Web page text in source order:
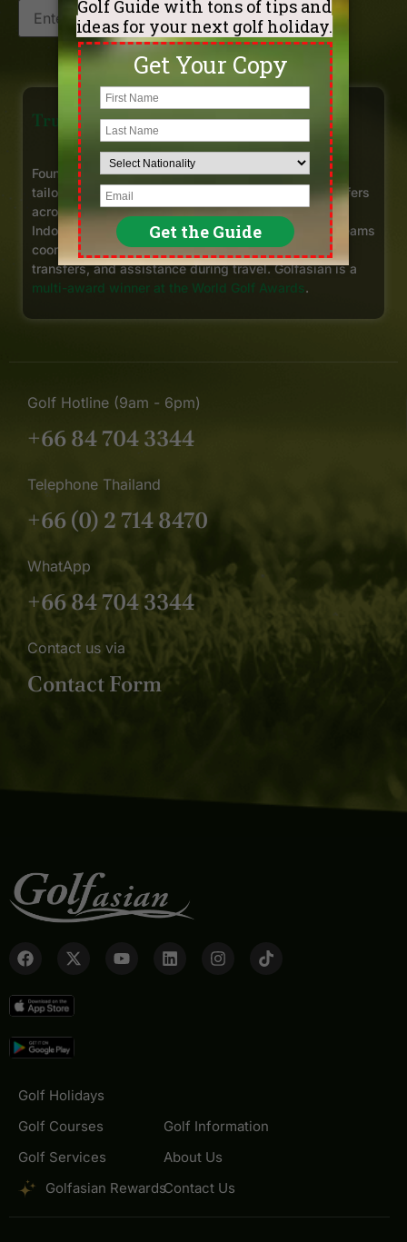
Get My Offers
Trusted Golf Travel Experts in Asia
Founded in Bangkok in 1997, Golfasian has arranged
tailor-made golf holidays for more than 220,000 golfers
acrossThailand,Vietnam,Cambodia,Malaysia
Indonesia, and other Asian destinations. Our local teams
coordinate tee times, selected hotels, private golf
transfers, and assistance during travel. Golfasian is a
multi-award winner at the World Golf Awards.
Golf Hotline (9am - 6pm)
+66 84 704 3344
Telephone Thailand
+66 (0) 2 714 8470
WhatApp
+66 84 704 3344
Contact us via
Contact Form
Golf Holidays
Golf Courses
Golf Services
Golfasian Rewards
Golf Information
About Us
Contact Us